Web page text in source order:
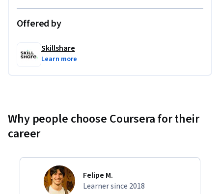
Offered by
Skillshare
Learn more
Why people choose Coursera for their
career
Felipe M.
Learner since 2018